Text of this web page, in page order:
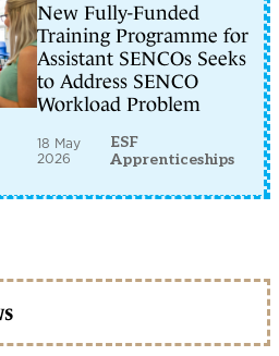
New Fully-Funded
Training Programme for
Assistant SENCOs Seeks
to Address SENCO
Workload Problem
18 May
2026
ESF
Apprenticeships